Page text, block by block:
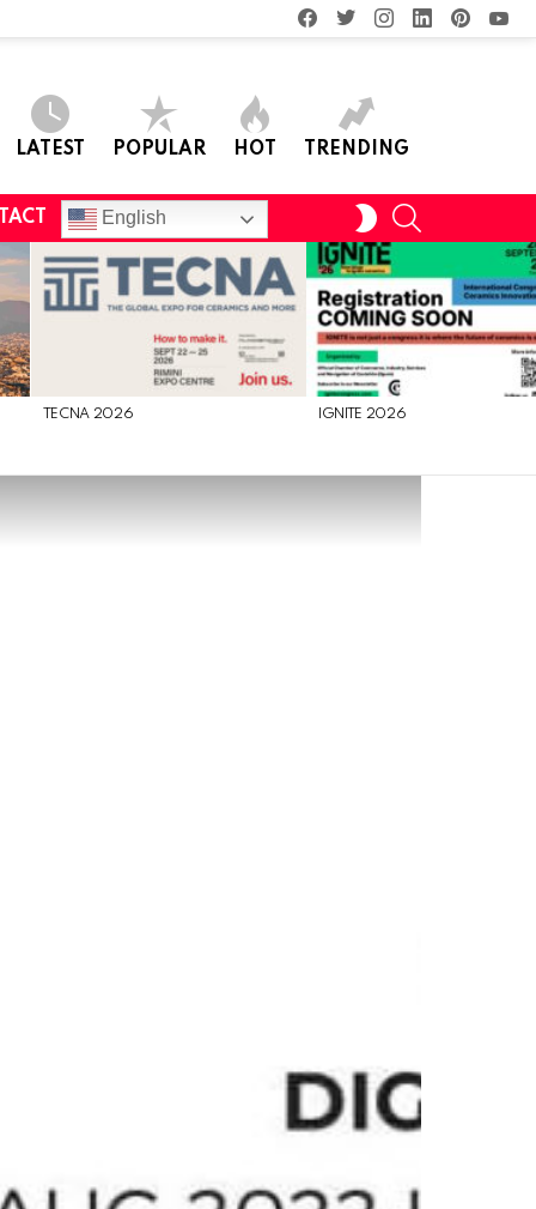
facebooktwitterinstagram
linkedin
LATEST POPULAR HOT TRENDING
English
SWITCH
SKIN
TECNA 2026 IGNITE 2026